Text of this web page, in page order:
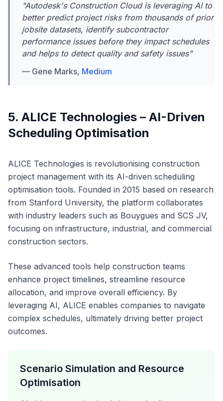
"Autodesk's Construction Cloud is leveraging AI to
better predict project risks from thousands of prior
jobsite datasets, identify subcontractor
performance issues before they impact schedules
and helps to detect quality and safety issues"
— Gene Marks, Medium
5. ALICE Technologies – AI-Driven
Scheduling Optimisation
ALICE Technologies is revolutionising construction
project management with its AI-driven scheduling
optimisation tools. Founded in 2015 based on research
from Stanford University, the platform collaborates
with industry leaders such as Bouygues and SCS JV,
focusing on infrastructure, industrial, and commercial
construction sectors.
These advanced tools help construction teams
enhance project timelines, streamline resource
allocation, and improve overall efficiency. By
leveraging AI, ALICE enables companies to navigate
complex schedules, ultimately driving better project
outcomes.
Scenario Simulation and Resource
Optimisation